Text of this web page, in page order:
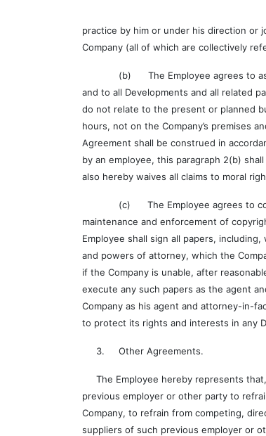
practice by him or under his direction or
Company (all of which are collectively
(b) The Employee agrees to assign
and to all Developments and all related
do not relate to the present or planned
hours, not on the Company’s premises
Agreement shall be construed in
by an employee, this paragraph 2(b)
also hereby waives all claims to moral
(c) The Employee agrees to
maintenance and enforcement of
Employee shall sign all papers,
and powers of attorney, which the
if the Company is unable, after
execute any such papers as the agent
Company as his agent and attorney-in-
to protect its rights and interests in any
3. Other Agreements.
The Employee hereby represents that,
previous employer or other party to
Company, to refrain from competing,
suppliers of such previous employer or